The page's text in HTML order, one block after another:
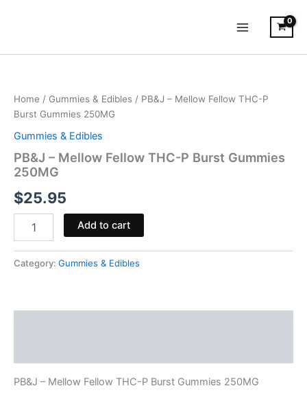
Home / Gummies & Edibles / PB&J – Mellow Fellow THC-P
Burst Gummies 250MG
Gummies & Edibles
PB&J – Mellow Fellow THC-P Burst Gummies
250MG
$25.95
Fellow
THC-
P
Burst
Gummies
250MG
Add to cart
Category: Gummies & Edibles
PB&J – Mellow Fellow THC-P Burst Gummies 250MG